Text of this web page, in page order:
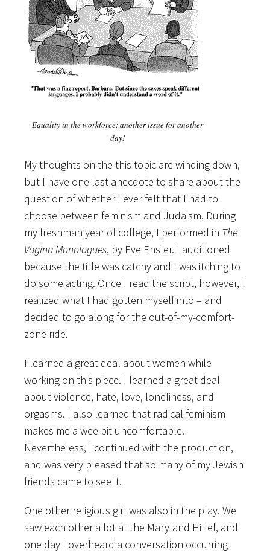
Equality in the workforce: another issue for another
day!
My thoughts on the this topic are winding down,
but I have one last anecdote to share about the
question of whether I ever felt that I had to
choose between feminism and Judaism. During
my freshman year of college, I performed in The
Vagina Monologues, by Eve Ensler. I auditioned
because the title was catchy and I was itching to
do some acting. Once I read the script, however, I
realized what I had gotten myself into – and
decided to go along for the out-of-my-comfort-
zone ride.
I learned a great deal about women while
working on this piece. I learned a great deal
about violence, hate, love, loneliness, and
orgasms. I also learned that radical feminism
makes me a wee bit uncomfortable.
Nevertheless, I continued with the production,
and was very pleased that so many of my Jewish
friends came to see it.
One other religious girl was also in the play. We
saw each other a lot at the Maryland Hillel, and
one day I overheard a conversation occurring